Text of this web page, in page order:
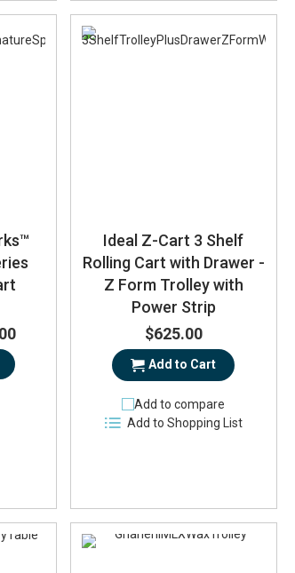
Ideal Z-Cart 3 Shelf
Rolling Cart with Drawer -
Z Form Trolley with
Power Strip
$625.00
Add to Cart
Add to compare
Add to Shopping List